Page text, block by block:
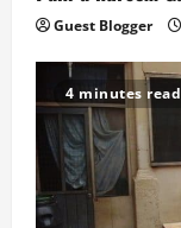
Guest Blogger
4 minutes read